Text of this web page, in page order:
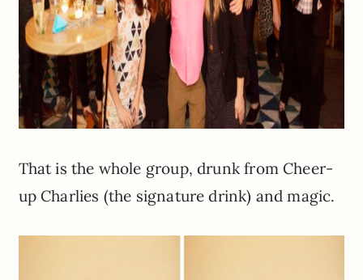
That is the whole group, drunk from Cheer-
up Charlies (the signature drink) and magic.